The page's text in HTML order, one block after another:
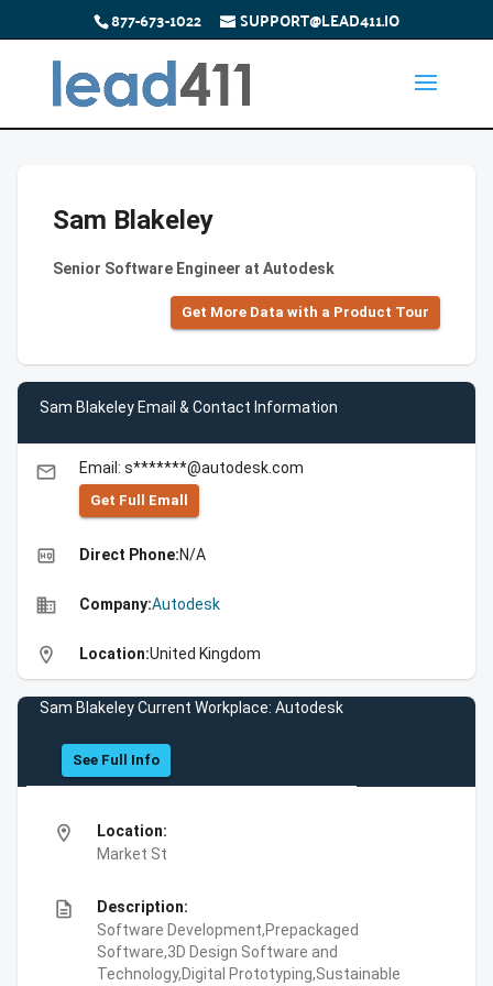
877-673-1022 SUPPORT@LEAD411.IO
Sam Blakeley
Senior Software Engineer at Autodesk
Get More Data with a Product Tour
Sam Blakeley Email & Contact Information
email Email: s*******@autodesk.com
Get Full Emall
high_quality Direct Phone:N/A
business Company:Autodesk
location_on Location:United Kingdom
Sam Blakeley Current Workplace: Autodesk
See Full Info
location_on
Location:
Market St
description
Description:
Software Development,Prepackaged
Software,3D Design Software and
Technology,Digital Prototyping,Sustainable